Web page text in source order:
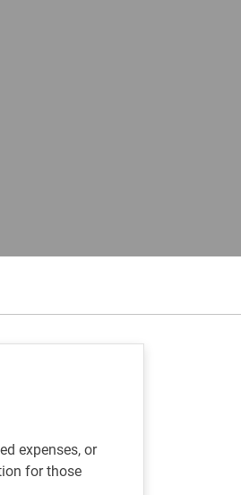
expenses, or
for those